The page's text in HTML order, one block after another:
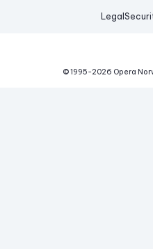
Legal
© 1995-2026 Opera